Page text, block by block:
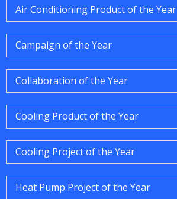
Air Conditioning Product of the Year
Campaign of the Year
Collaboration of the Year
Cooling Product of the Year
Cooling Project of the Year
Heat Pump Project of the Year